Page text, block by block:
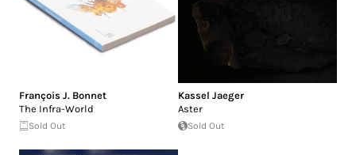
François J. Bonnet
The Infra-World
Sold Out
Kassel Jaeger
Aster
Sold Out